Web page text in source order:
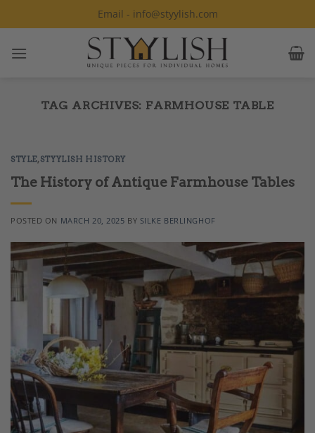
to
Email - info@styylish.com
TAG ARCHIVES: FARMHOUSE TABLE
STYLE,STYYLISH HISTORY
The History of Antique Farmhouse Tables
POSTED ON MARCH 20, 2025 BY SILKE BERLINGHOF